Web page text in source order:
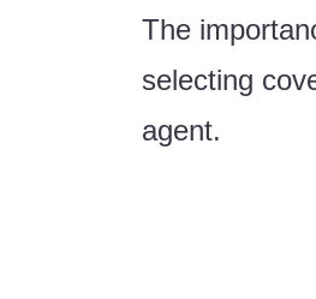
The
selecting
agent.